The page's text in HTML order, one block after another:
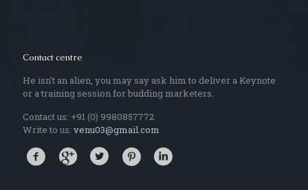
Contact centre
He isn't an alien, you may say ask him to deliver a Keynote
or a training session for budding marketers.
Contact us: +91 (0) 9980857772
Write to us: venu03@gmail.com